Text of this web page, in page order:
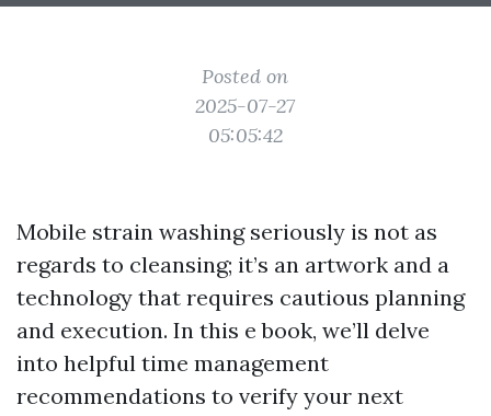
Posted on
2025-07-27
05:05:42
Mobile strain washing seriously is not as
regards to cleansing; it’s an artwork and a
technology that requires cautious planning
and execution. In this e book, we’ll delve
into helpful time management
recommendations to verify your next